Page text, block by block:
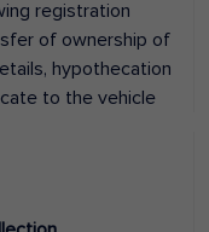
registration
of ownership of
hypothecation
to the vehicle